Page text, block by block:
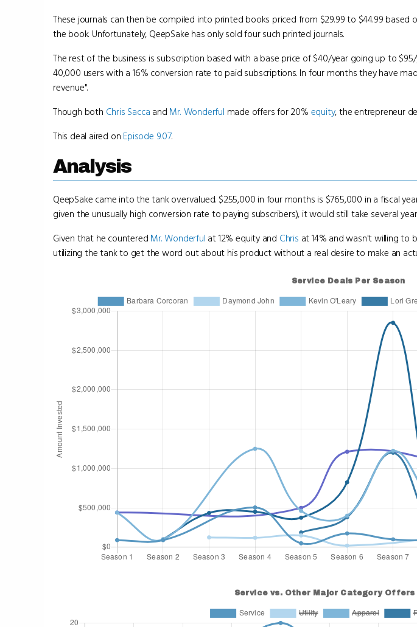
These journals can then be compiled into printed books priced from $29.99 to $44.99 based
the book. Unfortunately, QeepSake has only sold four such printed journals.
The rest of the business is subscription based with a base price of $40/year going up to $95/
40,000 users with a 16% conversion rate to paid subscriptions. In four months they have
revenue".
Though both Chris Sacca and Mr. Wonderful made offers for 20% equity, the entrepreneur
This deal aired on Episode 9.07.
Analysis
QeepSake came into the tank overvalued. $255,000 in four months is $765,000 in a fiscal
given the unusually high conversion rate to paying subscribers), it would still take several
Given that he countered Mr. Wonderful at 12% equity and Chris at 14% and wasn't willing to
utilizing the tank to get the word out about his product without a real desire to make an